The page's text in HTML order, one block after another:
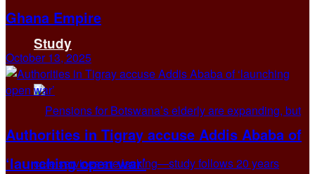
Study
Ghana Empire
October 13, 2025
Authorities in Tigray accuse Addis Ababa of
‘launching open war’